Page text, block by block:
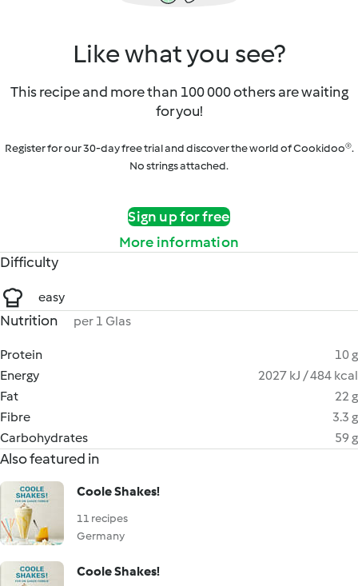
Like what you see?
This recipe and more than 100 000 others are waiting
for you!
Register for our 30-day free trial and discover the world of Cookidoo®.
No strings attached.
Sign up for free
More information
Difficulty
easy
Nutrition per 1 Glas
Protein
10 g
Energy
2027 kJ / 484 kcal
Fat
22 g
Fibre
3.3 g
Carbohydrates
59 g
Also featured in
Coole Shakes!
11 recipes
Germany
Coole Shakes!